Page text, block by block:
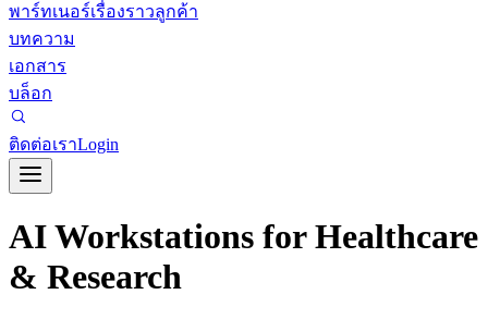
พาร์ทเนอร์เรื่องราวลูกค้า
บทความ
เอกสาร
บล็อก
ติดต่อเราLogin
AI Workstations for Healthcare
& Research